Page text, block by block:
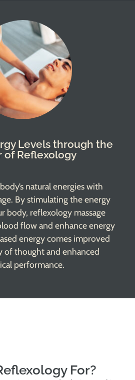
Levels through the
of Reflexology
natural energies with
By stimulating the energy
body, reflexology massage
flow and enhance energy
energy comes improved
of thought and enhanced
performance.
For?